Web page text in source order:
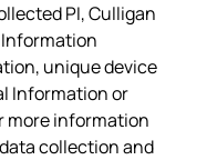
PI, Culligan
unique device
Information or
more information
collection and